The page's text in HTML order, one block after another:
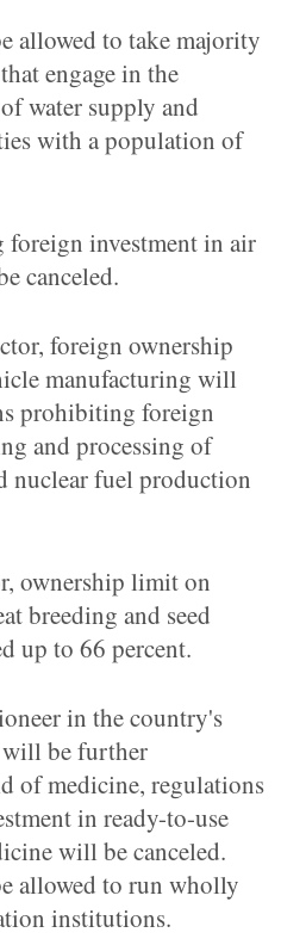
allowed to take majority
engage in the
water supply and
with a population of
investment in air
canceled.
foreign ownership
manufacturing will
prohibiting foreign
and processing of
nuclear fuel production
ownership limit on
breeding and seed
up to 66 percent.
in the country's
be further
of medicine, regulations
in ready-to-use
will be canceled.
allowed to run wholly
institutions.